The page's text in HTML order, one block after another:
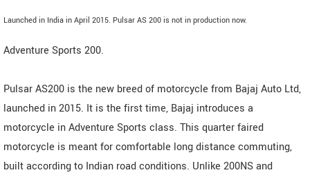
Launched in India in April 2015. Pulsar AS 200 is not in production now.
Adventure Sports 200.
Pulsar AS200 is the new breed of motorcycle from Bajaj Auto Ltd,
launched in 2015. It is the first time, Bajaj introduces a
motorcycle in Adventure Sports class. This quarter faired
motorcycle is meant for comfortable long distance commuting,
built according to Indian road conditions. Unlike 200NS and